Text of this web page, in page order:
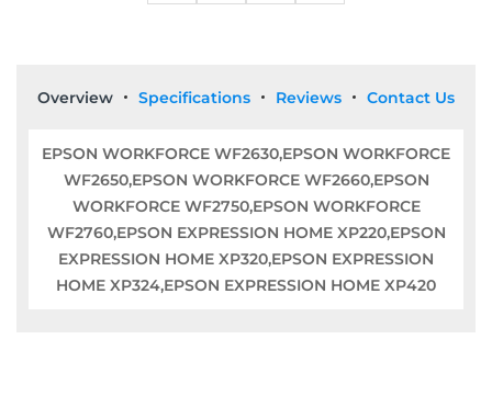
Overview Specifications Reviews Contact Us
EPSON WORKFORCE WF2630,EPSON WORKFORCE
WF2650,EPSON WORKFORCE WF2660,EPSON
WORKFORCE WF2750,EPSON WORKFORCE
WF2760,EPSON EXPRESSION HOME XP220,EPSON
EXPRESSION HOME XP320,EPSON EXPRESSION
HOME XP324,EPSON EXPRESSION HOME XP420